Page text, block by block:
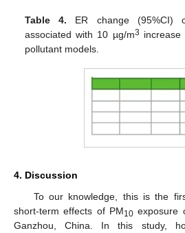
Table 4. ER change (95%CI)
associated with 10 µg/m3 increase
pollutant models.
4. Discussion
To our knowledge, this is the
short-term effects of PM10 exposure
Ganzhou, China. In this study,